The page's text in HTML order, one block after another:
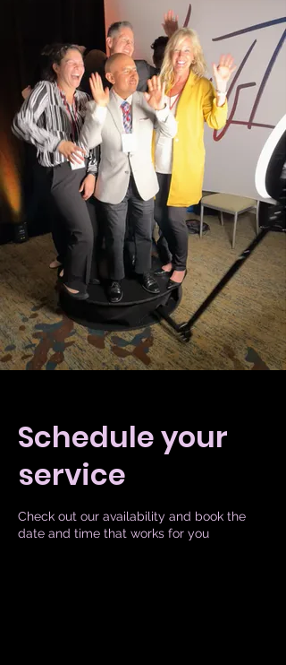
Schedule your
service
Check out our availability and book the
date and time that works for you